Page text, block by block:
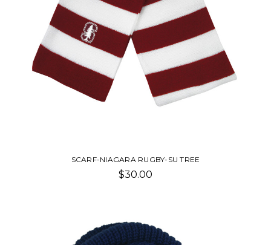
SCARF-NIAGARA RUGBY-SU TREE
$30.00